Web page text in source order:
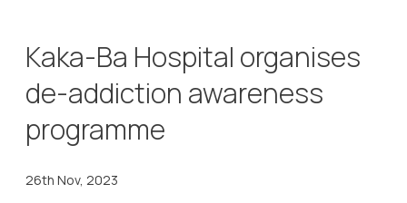
Kaka-Ba Hospital organises
de-addiction awareness
programme
26th Nov, 2023